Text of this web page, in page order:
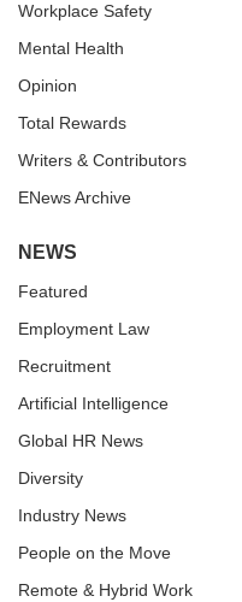
Workplace Safety
Mental Health
Opinion
Total Rewards
Writers & Contributors
ENews Archive
NEWS
Featured
Employment Law
Recruitment
Artificial Intelligence
Global HR News
Diversity
Industry News
People on the Move
Remote & Hybrid Work